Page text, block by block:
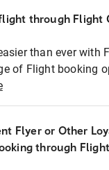
through Flight
than ever with
of Flight booking
Flyer or Other
through